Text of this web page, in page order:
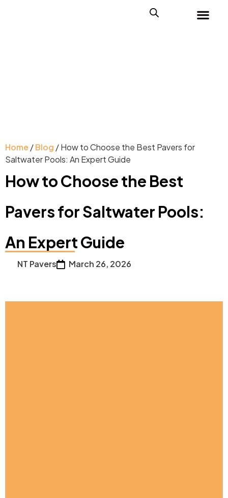
Home/Blog / How to Choose the Best Pavers for
Saltwater Pools: An Expert Guide
How to Choose the Best
Pavers for Saltwater Pools:
An Expert Guide
NT Pavers March 26, 2026